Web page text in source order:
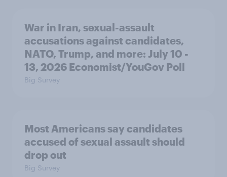
War in Iran, sexual-assault
accusations against candidates,
NATO, Trump, and more: July 10 -
13, 2026 Economist/YouGov Poll
Big Survey
Most Americans say candidates
accused of sexual assault should
drop out
Big Survey